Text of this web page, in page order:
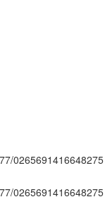
0265691416648275
0265691416648275